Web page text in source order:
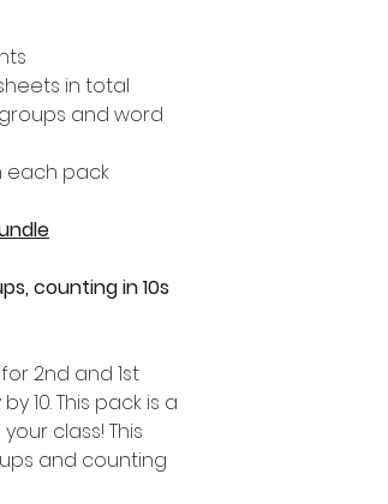
in total
and word
each pack
counting in 10s
2nd and 1st
10. This pack is a
class! This
and counting